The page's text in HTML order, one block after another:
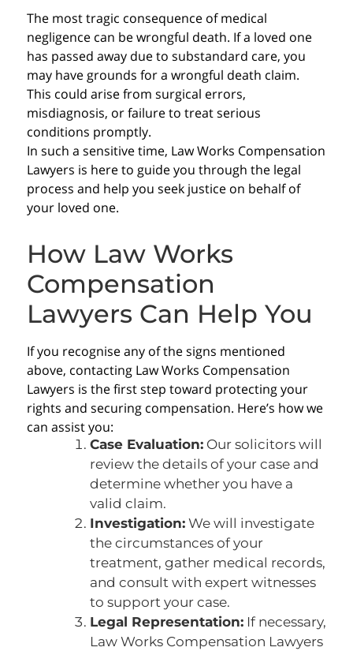
The most tragic consequence of medical
negligence can be wrongful death. If a loved one
has passed away due to substandard care, you
may have grounds for a wrongful death claim.
This could arise from surgical errors,
misdiagnosis, or failure to treat serious
conditions promptly.
In such a sensitive time, Law Works Compensation
Lawyers is here to guide you through the legal
process and help you seek justice on behalf of
your loved one.
How Law Works
Compensation
Lawyers Can Help You
If you recognise any of the signs mentioned
above, contacting Law Works Compensation
Lawyers is the first step toward protecting your
rights and securing compensation. Here’s how we
can assist you:
Case Evaluation:Our solicitors will
review the details of your case and
determine whether you have a
valid claim.
Investigation:We will investigate
the circumstances of your
treatment, gather medical records,
and consult with expert witnesses
to support your case.
Legal Representation:If necessary,
Law Works Compensation Lawyers